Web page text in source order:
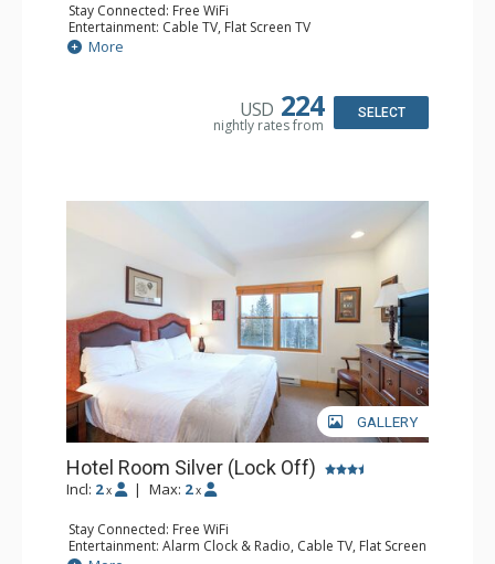
Stay Connected: Free WiFi
Entertainment: Cable TV, Flat Screen TV
Extras: Desk, Humidifier
Kitchen: Coffee & Tea, Coffee Maker
More
USD 224
nightly rates from
SELECT
GALLERY
Hotel Room Silver (Lock Off)
Incl: 2 x | Max: 2 x
Stay Connected: Free WiFi
Entertainment: Alarm Clock & Radio, Cable TV, Flat Screen